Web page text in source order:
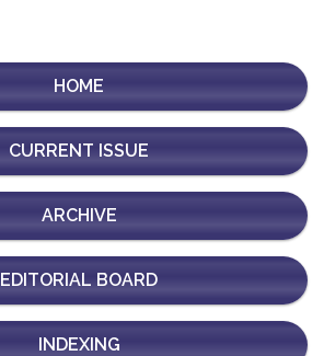
HOME
CURRENT ISSUE
ARCHIVE
EDITORIAL BOARD
INDEXING